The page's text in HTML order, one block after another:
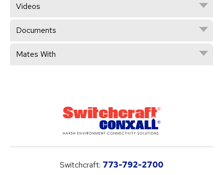
Videos
Documents
Mates With
Switchcraft: 773-792-2700